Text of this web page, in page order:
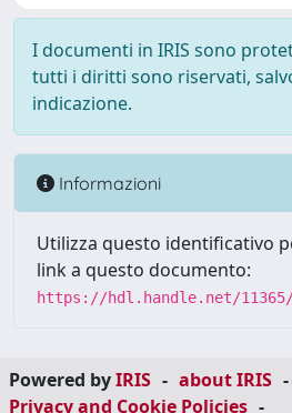
I documenti in IRIS sono
tutti i diritti sono riservati,
indicazione.
Informazioni
Utilizza questo identificativo
link a questo documento:
https://hdl.handle.net/11365/
Powered byIRIS - about IRIS -
Privacy and Cookie Policies -